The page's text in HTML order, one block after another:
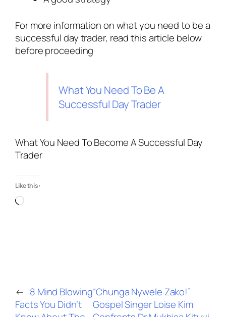
For more information on what you need to be a
successful day trader, read this article below
before proceeding
What You Need To Be A
Successful Day Trader
What You Need To Become A Successful Day
Trader
Like this:
← 8 Mind Blowing
Facts You Didn’t
“Chunga Nywele Zako!”
Gospel Singer Loise Kim